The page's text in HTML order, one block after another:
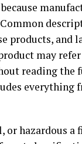
products, and
may
reading the
everything
hazardous a